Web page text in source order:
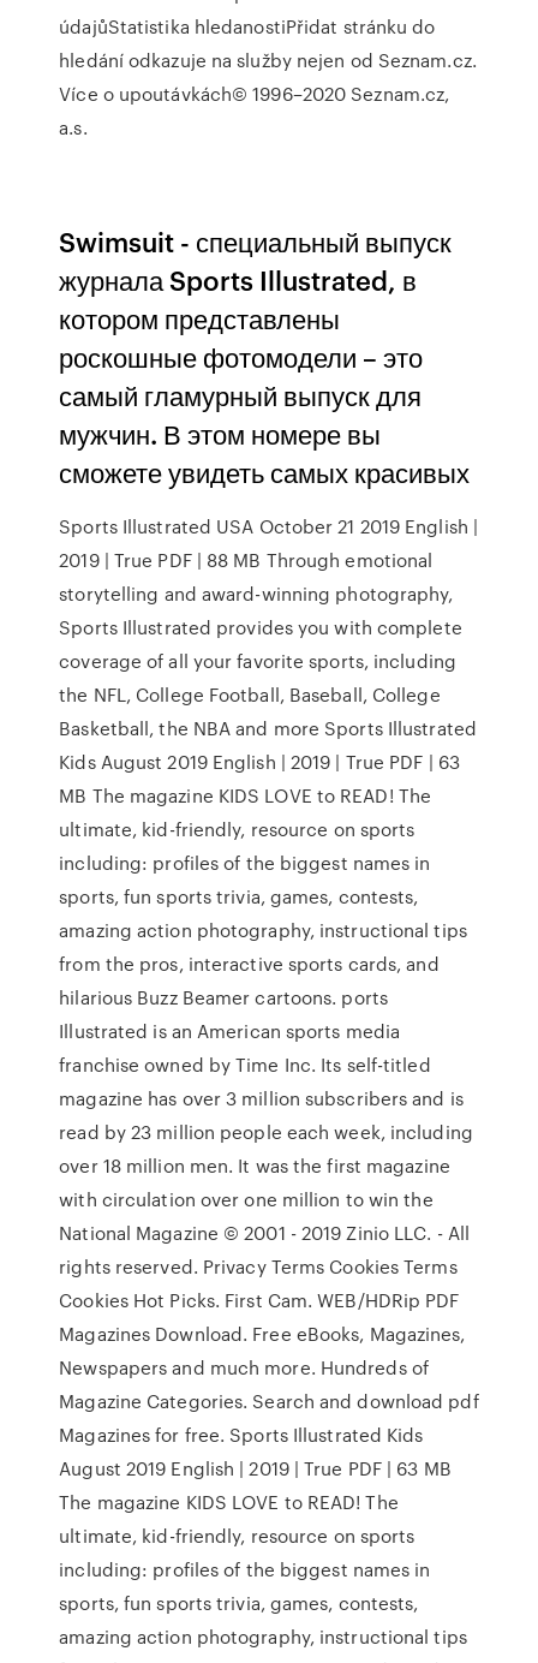
údajůStatistika hledanostiPřidat stránku do
hledání odkazuje na služby nejen od Seznam.cz.
Více o upoutávkách© 1996–2020 Seznam.cz,
a.s.
Swimsuit - специальный выпуск
журнала Sports Illustrated, в
котором представлены
роскошные фотомодели – это
самый гламурный выпуск для
мужчин. В этом номере вы
сможете увидеть самых красивых
Sports Illustrated USA October 21 2019 English |
2019 | True PDF | 88 MB Through emotional
storytelling and award-winning photography,
Sports Illustrated provides you with complete
coverage of all your favorite sports, including
the NFL, College Football, Baseball, College
Basketball, the NBA and more Sports Illustrated
Kids August 2019 English | 2019 | True PDF | 63
MB The magazine KIDS LOVE to READ! The
ultimate, kid-friendly, resource on sports
including: profiles of the biggest names in
sports, fun sports trivia, games, contests,
amazing action photography, instructional tips
from the pros, interactive sports cards, and
hilarious Buzz Beamer cartoons. ports
Illustrated is an American sports media
franchise owned by Time Inc. Its self-titled
magazine has over 3 million subscribers and is
read by 23 million people each week, including
over 18 million men. It was the first magazine
with circulation over one million to win the
National Magazine © 2001 - 2019 Zinio LLC. - All
rights reserved. Privacy Terms Cookies Terms
Cookies Hot Picks. First Cam. WEB/HDRip PDF
Magazines Download. Free eBooks, Magazines,
Newspapers and much more. Hundreds of
Magazine Categories. Search and download pdf
Magazines for free. Sports Illustrated Kids
August 2019 English | 2019 | True PDF | 63 MB
The magazine KIDS LOVE to READ! The
ultimate, kid-friendly, resource on sports
including: profiles of the biggest names in
sports, fun sports trivia, games, contests,
amazing action photography, instructional tips